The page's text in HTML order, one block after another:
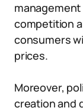
competition
consumers
prices.
Moreover,
creation and